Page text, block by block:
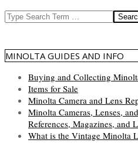
Search
MINOLTA GUIDES AND INFO
Buying and Collecting
Items for Sale
Minolta Camera and Lens
Minolta Cameras, Lenses,
References, Magazines, and
What is the Vintage Minolta